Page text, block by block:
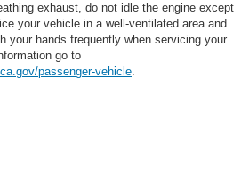
exhaust, do not idle the engine except
your vehicle in a well-ventilated area and
your hands frequently when servicing your
go to
passenger-vehicle.